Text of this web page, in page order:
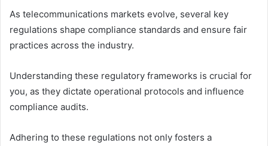
As telecommunications markets evolve, several key
regulations shape compliance standards and ensure fair
practices across the industry.
Understanding these regulatory frameworks is crucial for
you, as they dictate operational protocols and influence
compliance audits.
Adhering to these regulations not only fosters a